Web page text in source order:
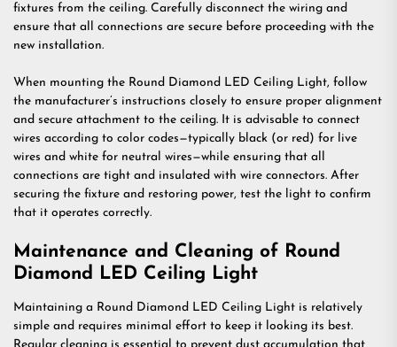
fixtures from the ceiling. Carefully disconnect the wiring and
ensure that all connections are secure before proceeding with the
new installation.
When mounting the Round Diamond LED Ceiling Light, follow
the manufacturer’s instructions closely to ensure proper alignment
and secure attachment to the ceiling. It is advisable to connect
wires according to color codes—typically black (or red) for live
wires and white for neutral wires—while ensuring that all
connections are tight and insulated with wire connectors. After
securing the fixture and restoring power, test the light to confirm
that it operates correctly.
Maintenance and Cleaning of Round
Diamond LED Ceiling Light
Maintaining a Round Diamond LED Ceiling Light is relatively
simple and requires minimal effort to keep it looking its best.